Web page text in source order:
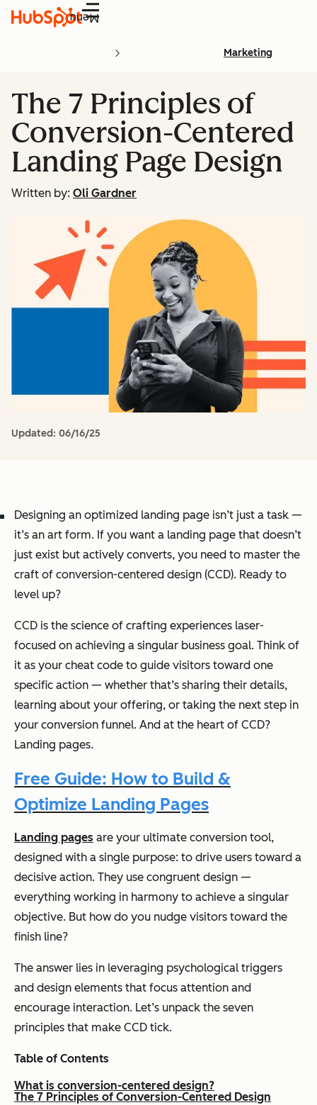
Menu
Marketing
The 7 Principles of
Conversion-Centered
Landing Page Design
Written by: Oli Gardner
Updated: 06/16/25
Designing an optimized landing page isn’t just a task —
it’s an art form. If you want a landing page that doesn’t
just exist but actively converts, you need to master the
craft of conversion-centered design (CCD). Ready to
level up?
CCD is the science of crafting experiences laser-
focused on achieving a singular business goal. Think of
it as your cheat code to guide visitors toward one
specific action — whether that’s sharing their details,
learning about your offering, or taking the next step in
your conversion funnel. And at the heart of CCD?
Landing pages.
Free Guide: How to Build &
Optimize Landing Pages
Landing pages are your ultimate conversion tool,
designed with a single purpose: to drive users toward a
decisive action. They use congruent design —
everything working in harmony to achieve a singular
objective. But how do you nudge visitors toward the
finish line?
The answer lies in leveraging psychological triggers
and design elements that focus attention and
encourage interaction. Let’s unpack the seven
principles that make CCD tick.
Table of Contents
What is conversion-centered design?
The 7 Principles of Conversion-Centered Design